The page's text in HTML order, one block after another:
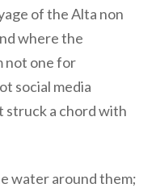
of the Alta non
where the
not one for
social media
struck a chord with
water around them;